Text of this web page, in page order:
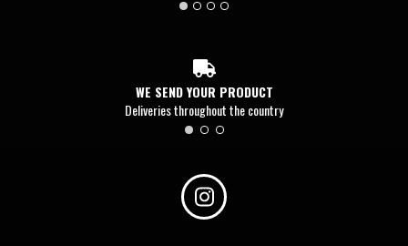
WE SEND YOUR PRODUCT
Deliveries throughout the country